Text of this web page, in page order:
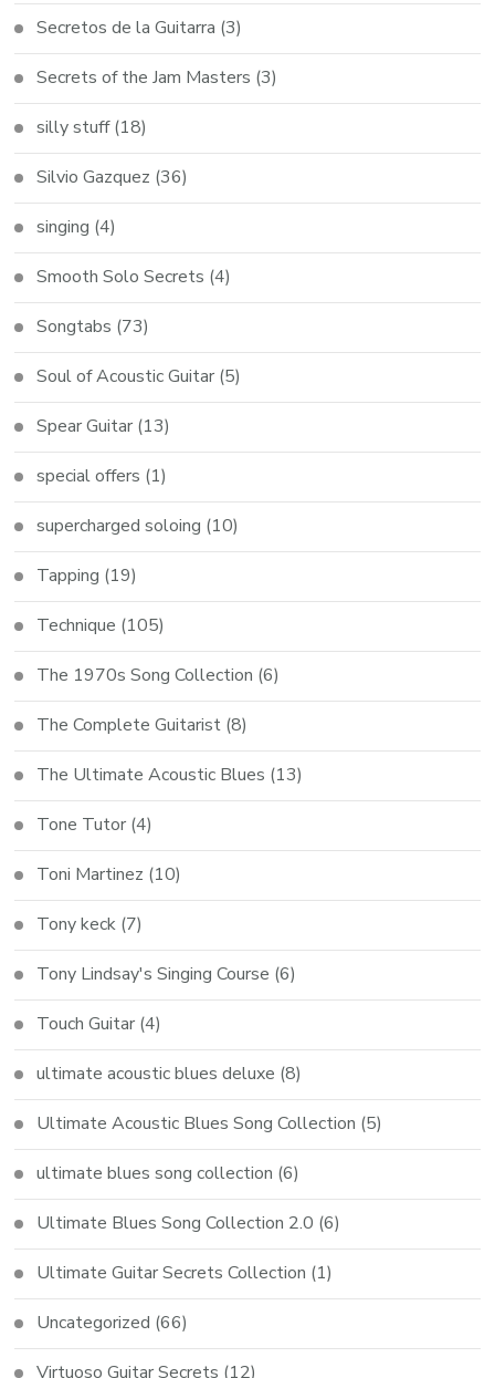
Secretos de la Guitarra (3)
Secrets of the Jam Masters (3)
silly stuff(18)
Silvio Gazquez (36)
singing (4)
Smooth Solo Secrets (4)
Songtabs (73)
Soul of Acoustic Guitar (5)
Spear Guitar (13)
special offers (1)
supercharged soloing (10)
Tapping (19)
Technique (105)
The 1970s Song Collection (6)
The Complete Guitarist (8)
The Ultimate Acoustic Blues (13)
Tone Tutor (4)
Toni Martinez (10)
Tony keck (7)
Tony Lindsay's Singing Course (6)
Touch Guitar (4)
ultimate acoustic blues deluxe (8)
Ultimate Acoustic Blues Song Collection (5)
ultimate blues song collection (6)
Ultimate Blues Song Collection 2.0 (6)
Ultimate Guitar Secrets Collection (1)
Uncategorized (66)
Virtuoso Guitar Secrets (12)